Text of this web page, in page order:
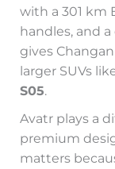
with a 301 km
handles, and
gives
larger SUVs
S05.
Avatr plays a
premium
matters